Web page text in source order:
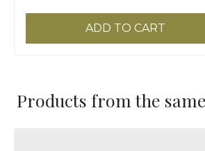
ADD TO CART
Products from the